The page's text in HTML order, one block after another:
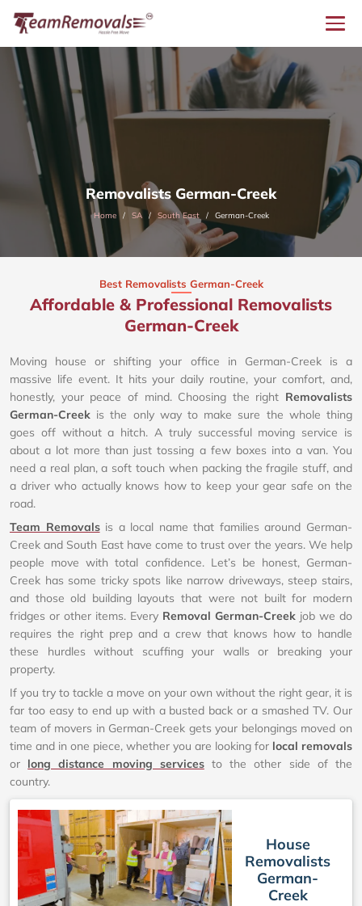
Removalists German-Creek
Home SA South East German-Creek
Best Removalists German-Creek
Affordable & Professional Removalists
German-Creek​
Moving house or shifting your office in German-Creek is a
massive life event. It hits your daily routine, your comfort, and,
honestly, your peace of mind. Choosing the right Removalists
German-Creek is the only way to make sure the whole thing
goes off without a hitch. A truly successful moving service is
about a lot more than just tossing a few boxes into a van. You
need a real plan, a soft touch when packing the fragile stuff, and
a driver who actually knows how to keep your gear safe on the
road.
Team Removalsis a local name that families around German-
Creek and South East have come to trust over the years. We help
people move with total confidence. Let’s be honest, German-
Creek has some tricky spots like narrow driveways, steep stairs,
and those old building layouts that were not built for modern
fridges or other items. Every Removal German-Creek job we do
requires the right prep and a crew that knows how to handle
these hurdles without scuffing your walls or breaking your
property.
If you try to tackle a move on your own without the right gear, it is
far too easy to end up with a busted back or a smashed TV. Our
team of movers in German-Creek gets your belongings moved on
time and in one piece, whether you are looking for local removals
or long distance moving servicesto the other side of the
country.
House
Removalists
German-
Creek